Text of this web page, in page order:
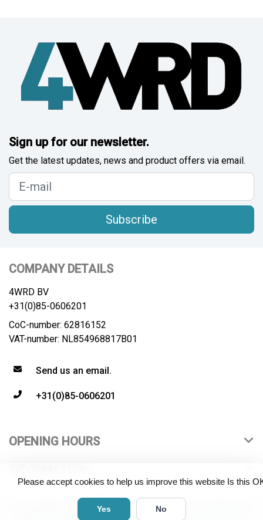
Please accept cookies to help us improve this website Is this
Yes No
Sign up for our newsletter.
Get the latest updates, news and product offers via email.
Subscribe
COMPANY DETAILS
4WRD BV
+31(0)85-0606201
CoC-number: 62816152
VAT-number: NL854968817B01
Send us an email.
+31(0)85-0606201
OPENING HOURS
© Copyright 2026 4WRD B.V. All rights reserved. All product